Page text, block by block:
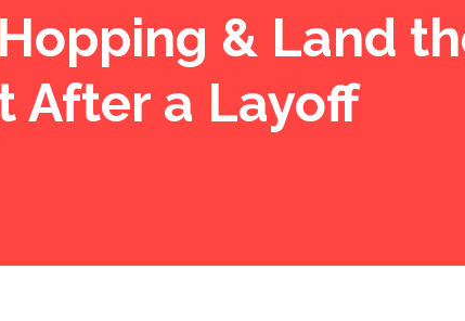
& Land
After a Layoff